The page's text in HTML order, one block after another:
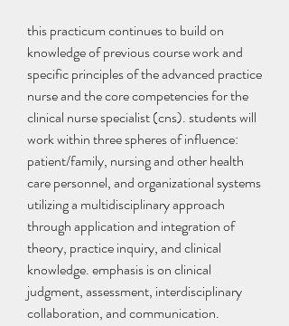
this practicum continues to build on
knowledge of previous course work and
specific principles of the advanced practice
nurse and the core competencies for the
clinical nurse specialist (cns). students will
work within three spheres of influence:
patient/family, nursing and other health
care personnel, and organizational systems
utilizing a multidisciplinary approach
through application and integration of
theory, practice inquiry, and clinical
knowledge. emphasis is on clinical
judgment, assessment, interdisciplinary
collaboration, and communication.